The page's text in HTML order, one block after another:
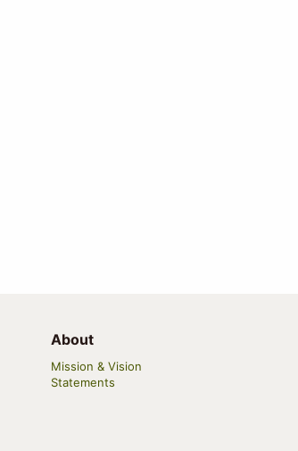
About
Mission & Vision
Statements